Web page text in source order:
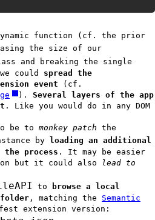
function (cf. the prior
the size of our
and breaking the single
could spread the
event (cf.
).Several layers of the app
. Like you would do in any DOM
be to monkey patch the
by
loading an additional
process . It may be easier
but it could also
lead to
to
browse a local
, matching the Semantic
extension version: